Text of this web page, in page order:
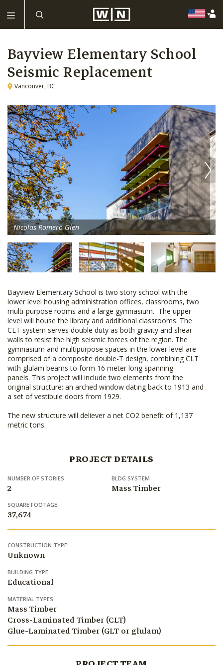
Bayview Elementary School
Seismic Replacement
Vancouver, BC
Nicolas Romero Glen
Bayview Elementary School is two story school with the
lower level housing administration offices, classrooms, two
multi-purpose rooms and a large gymnasium. The upper
level will house the library and additional classrooms. The
CLT system serves double duty as both gravity and shear
walls to resist the high seismic forces of the region. The
gymnasium and multipurpose spaces in the lower level are
comprised of a composite double-T design, combining CLT
with glulam beams to form 16 meter long spanning
panels. This project will include two elements from the
original structure; an arched window dating back to 1913 and
a set of vestibule doors from 1929.
The new structure will deliever a net CO2 benefit of 1,137
metric tons.
PROJECT DETAILS
NUMBER OF STORIES
2
BLDG SYSTEM
Mass Timber
SQUARE FOOTAGE
37,674
CONSTRUCTION TYPE:
Unknown
BUILDING TYPE:
Educational
MATERIAL TYPES:
Mass Timber
Cross-Laminated Timber (CLT)
Glue-Laminated Timber (GLT or glulam)